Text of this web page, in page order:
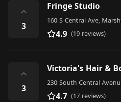
⌃
3
Fringe Studio
4.9 (19 reviews)
⌃
3
Victoria's Hair &
230 South Central
4.7 (17 reviews)